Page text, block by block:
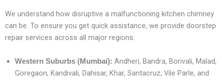
We understand how disruptive a malfunctioning kitchen chimney
can be. To ensure you get quick assistance, we provide doorstep
repair services across all major regions:
Western Suburbs (Mumbai): Andheri, Bandra, Borivali, Malad,
Goregaon, Kandivali, Dahisar, Khar, Santacruz, Vile Parle, and